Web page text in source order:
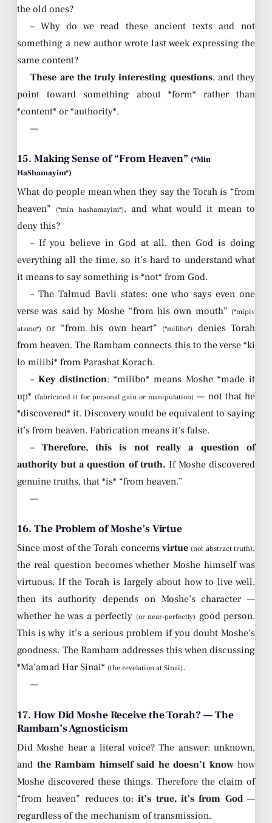
the old ones?
– Why do we read these ancient texts and not
something a new author wrote last week expressing the
same content?
These are the truly interesting questions, and they
point toward something about *form* rather than
*content* or *authority*.
—
15. Making Sense of “From Heaven” (*Min
HaShamayim*)
What do people mean when they say the Torah is “from
heaven”
(*min hashamayim*), and what would it mean to
deny this?
– If you believe in God at all, then God is doing
everything all the time, so it’s hard to understand what
it means to say something is *not* from God.
– The Talmud Bavli states: one who says even one
verse was said by Moshe “from his own mouth” (*mipiv
atzmo*) or “from his own heart” (*milibo*)
denies Torah
from heaven. The Rambam connects this to the verse *ki
lo milibi* from Parashat Korach.
–Key distinction: *milibo* means Moshe *made it
up* (fabricated it for personal gain or manipulation) — not that he
*discovered* it. Discovery would be equivalent to saying
it’s from heaven. Fabrication means it’s false.
– Therefore, this is not really a question of
authority but a question of truth. If Moshe discovered
genuine truths, that *is* “from heaven.”
—
16. The Problem of Moshe’s Virtue
Since most of the Torah concerns virtue (not abstract truth),
the real question becomes whether Moshe himself was
virtuous. If the Torah is largely about how to live well,
then its authority depends on Moshe’s character —
whether he was a perfectly (or near-perfectly) good person.
This is why it’s a serious problem if you doubt Moshe’s
goodness. The Rambam addresses this when discussing
*Ma’amad Har Sinai* (the revelation at Sinai).
—
17. How Did Moshe Receive the Torah? — The
Rambam’s Agnosticism
Did Moshe hear a literal voice? The answer: unknown,
and the Rambam himself said he doesn’t knowhow
Moshe discovered these things. Therefore the claim of
“from heaven” reduces to:it’s true, it’s from God—
regardless of the mechanism of transmission.